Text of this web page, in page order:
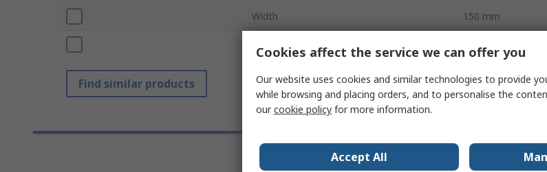
Width 150 mm
Standards/Approvals
Find similar products
Cookies affect the service we can offer you
Our website uses cookies and similar technologies to provide
while browsing and placing orders, and to personalise the
ourcookie policy for more information.
Accept All